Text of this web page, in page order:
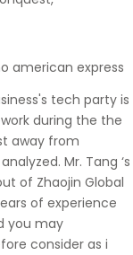
tech party is
during the the
away from
Mr. Tang ‘s
of Zhaojin Global
of experience
you may
consider as i